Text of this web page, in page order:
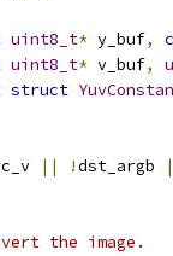
uint8_t* y_buf,
uint8_t* v_buf,
struct
|| !dst_argb
the image.